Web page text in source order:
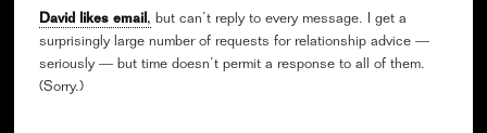
David likes email, but can’t reply to every message. I get a
surprisingly large number of requests for relationship advice —
seriously — but time doesn’t permit a response to all of them.
(Sorry.)